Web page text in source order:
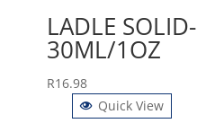
LADLE SOLID-
30ML/1OZ
R16.98
Quick View